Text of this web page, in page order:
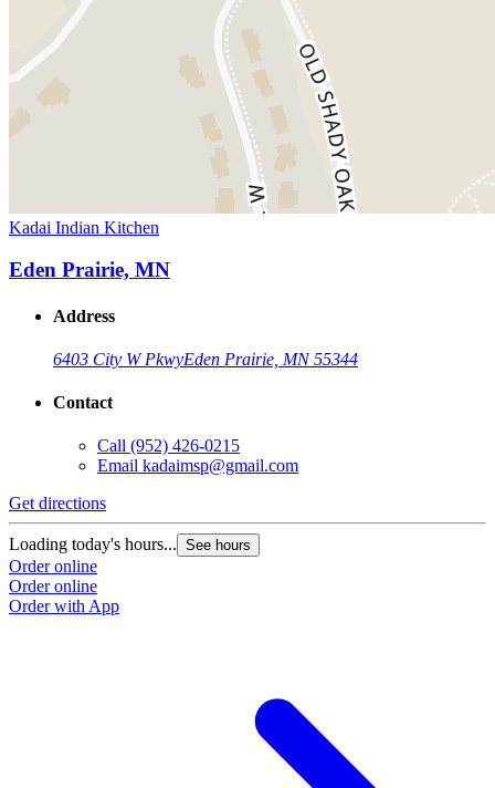
Kadai Indian Kitchen
Eden Prairie, MN
Address
6403 City W PkwyEden Prairie, MN 55344
Contact
Call (952) 426-0215
Email kadaimsp@gmail.com
Get directions
Loading today's hours... See hours
Order online
Order online
Order with App